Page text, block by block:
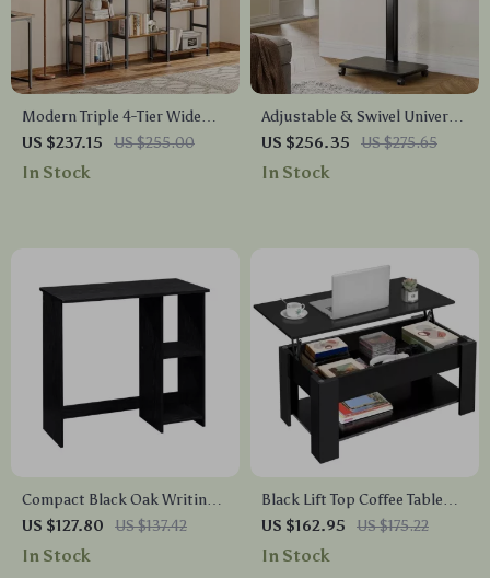
Modern Triple 4-Tier Wide
Bookshelf for Home & Office
US $237.15 US $255.00
In Stock
Adjustable & Swivel Universal
Floor TV Stand Cart
US $256.35 US $275.65
In Stock
Compact Black Oak Writing
Desk with Storage Shelves
US $127.80 US $137.42
In Stock
Black Lift Top Coffee Table
with Hidden Storage
US $162.95 US $175.22
In Stock